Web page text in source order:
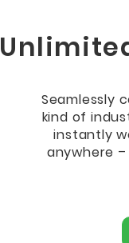
Seamlessly
kind of
instantly
anywhere